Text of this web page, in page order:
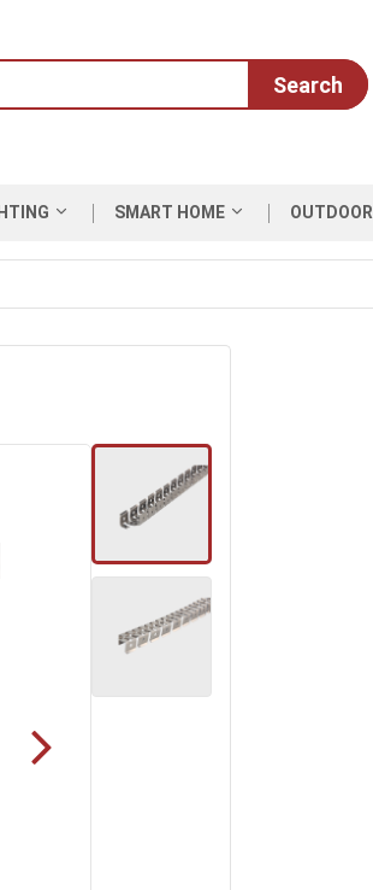
Search
SMART HOME OUTDOOR